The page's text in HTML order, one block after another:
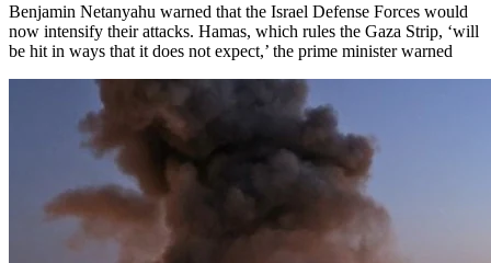
Benjamin Netanyahu warned that the Israel Defense Forces would
now intensify their attacks. Hamas, which rules the Gaza Strip, ‘will
be hit in ways that it does not expect,’ the prime minister warned